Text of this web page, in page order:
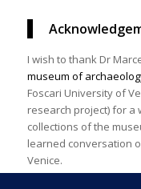
I wish to thank Dr
museum of
Foscari University of
research project) for
collections of the
learned conversation
Venice.